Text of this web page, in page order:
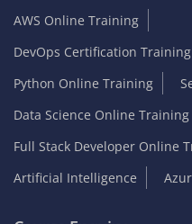
AWS Online Training
DevOps Certification
Python Online Training
Data Science Online Training
Full Stack Developer Online
Artificial Intelligence